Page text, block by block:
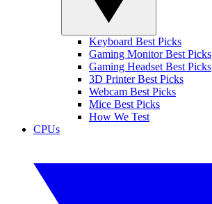
Keyboard Best Picks
Gaming Monitor Best Picks
Gaming Headset Best Picks
3D Printer Best Picks
Webcam Best Picks
Mice Best Picks
How We Test
CPUs